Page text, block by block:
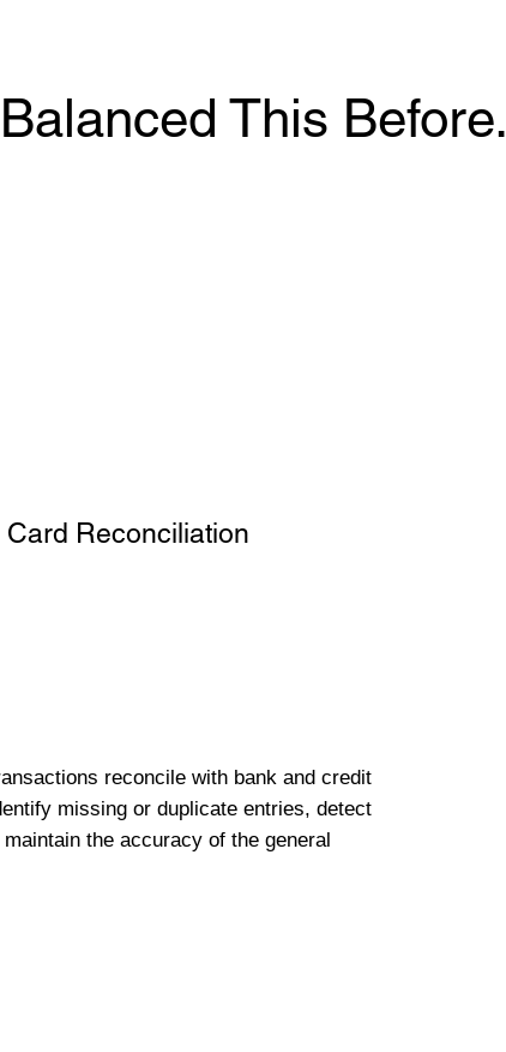
This Before.
Reconciliation
reconcile with bank and credit
missing or duplicate entries, detect
the accuracy of the general